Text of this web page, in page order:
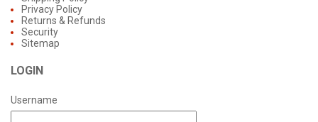
Privacy Policy
Returns & Refunds
Security
Sitemap
LOGIN
Username